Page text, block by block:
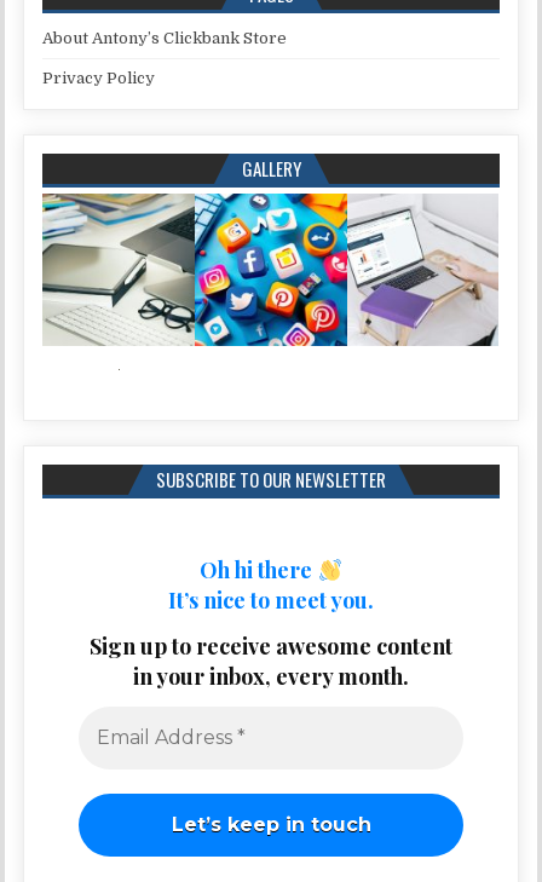
About Antony’s Clickbank Store
Privacy Policy
GALLERY
SUBSCRIBE TO OUR NEWSLETTER
Oh hi there
It’s nice to meet you.
Sign up to receive awesome content
in your inbox, every month.